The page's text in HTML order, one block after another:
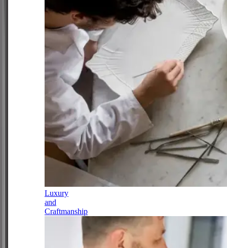
Luxury
and
Craftmanship